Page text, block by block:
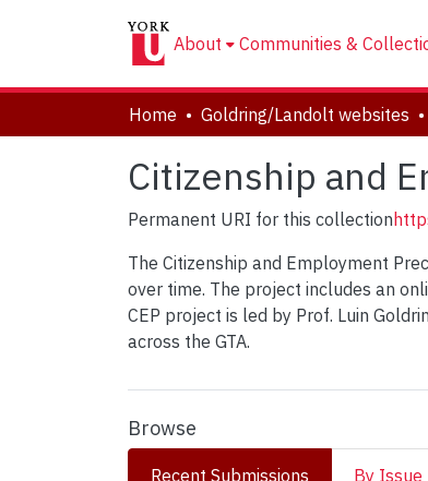
About Communities &
Home Goldring/Landolt websites
Citizenship and
Permanent URI for this collection
The Citizenship and Employment
over time. The project includes an
CEP project is led by Prof. Luin
across the GTA.
Browse
Recent Submissions By Issue